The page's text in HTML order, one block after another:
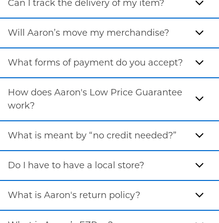
Can I track the delivery of my item?
Will Aaron’s move my merchandise?
What forms of payment do you accept?
How does Aaron's Low Price Guarantee
work?
What is meant by “no credit needed?”
Do I have to have a local store?
What is Aaron's return policy?